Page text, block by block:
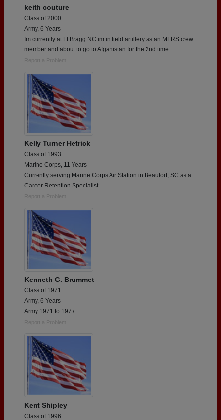
keith couture
Class of 2000
Army, 6 Years
Im currently at Ft Bragg NC im in field artillery as an MLRS crew
member and about to go to Afganistan for the 2nd time
Report a Problem
Kelly Turner Hetrick
Class of 1993
Marine Corps, 11 Years
Currently serving Marine Corps Air Station in Beaufort, SC as a
Career Retention Specialist .
Report a Problem
Kenneth G. Brummet
Class of 1971
Army, 6 Years
Army 1971 to 1977
Report a Problem
Kent Shipley
Class of 1996